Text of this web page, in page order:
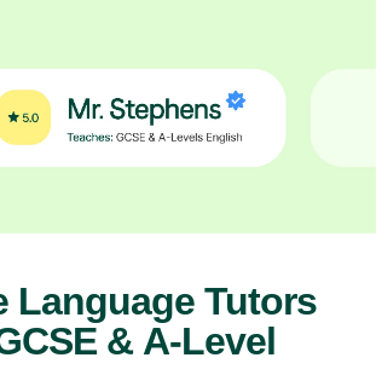
Language Tutors
& A-Level